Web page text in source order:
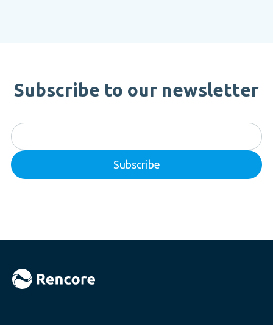
Subscribe to our newsletter